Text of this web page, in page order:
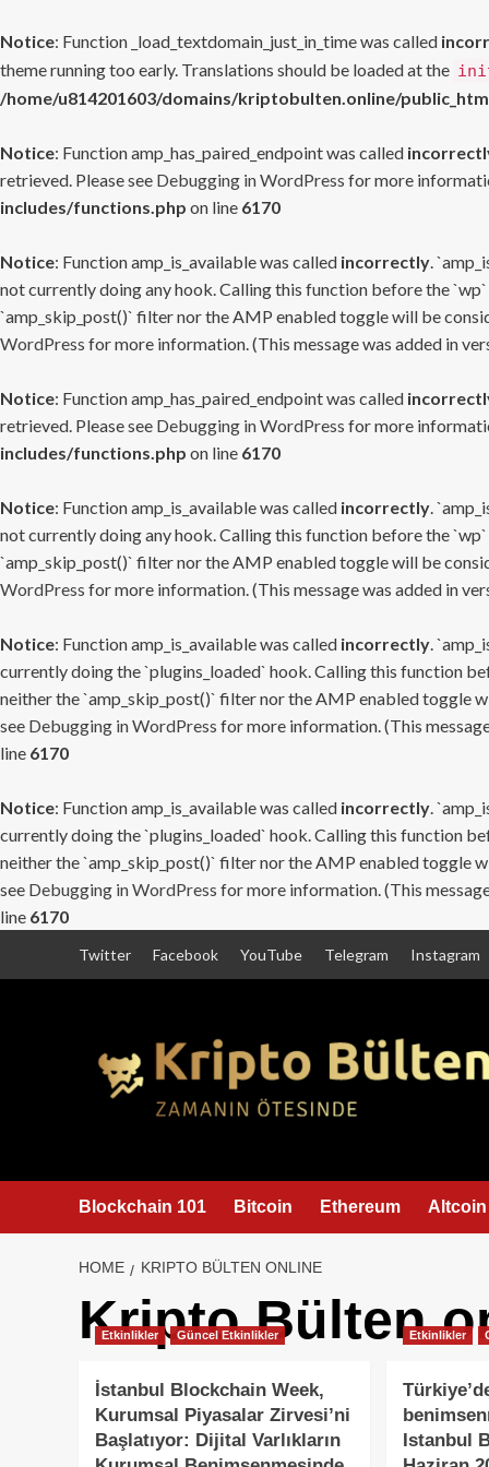
Notice: Function _load_textdomain_just_in_time was called
theme running too early. Translations should be loaded at the
/home/u814201603/domains/kriptobulten.online/
Notice: Function amp_has_paired_endpoint was called
retrieved. Please see Debugging in WordPress for more
includes/functions.php on line 6170
Notice: Function amp_is_available was called incorrectly.
not currently doing any hook. Calling this function before the
`amp_skip_post()` filter nor the AMP enabled toggle will be
WordPress for more information. (This message was added in
Notice: Function amp_has_paired_endpoint was called
retrieved. Please see Debugging in WordPress for more
includes/functions.php on line 6170
Notice: Function amp_is_available was called incorrectly.
not currently doing any hook. Calling this function before the
`amp_skip_post()` filter nor the AMP enabled toggle will be
WordPress for more information. (This message was added in
Notice: Function amp_is_available was called incorrectly.
currently doing the `plugins_loaded` hook. Calling this function
neither the `amp_skip_post()` filter nor the AMP enabled toggle
see Debugging in WordPress for more information. (This
line 6170
Notice: Function amp_is_available was called incorrectly.
currently doing the `plugins_loaded` hook. Calling this function
neither the `amp_skip_post()` filter nor the AMP enabled toggle
see Debugging in WordPress for more information. (This
line 6170
Twitter Facebook YouTube Telegram Instagram
Blockchain 101 Bitcoin Ethereum Altcoin
HOME KRIPTO BÜLTEN ONLINE
Kripto Bülten
Etkinlikler Güncel Etkinlikler
İstanbul Blockchain Week,
Kurumsal Piyasalar Zirvesi’ni
Başlatıyor: Dijital Varlıkların
Etkinlikler
Istanbul